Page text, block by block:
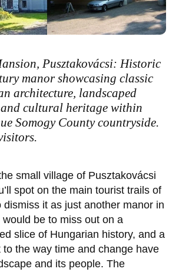
Pusztakovácsi: Historic
manor showcasing classic
architecture, landscaped
cultural heritage within
Somogy County countryside.
small village of Pusztakovácsi
spot on the main tourist trails of
dismiss it as just another manor in
be to miss out on a
slice of Hungarian history, and a
to the way time and change have
and its people. The